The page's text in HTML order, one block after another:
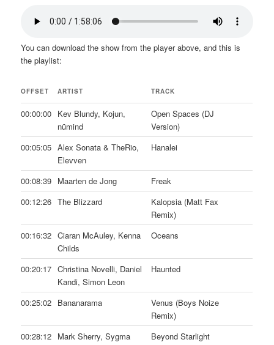
You can download the show from the player above, and this is
the playlist:
OFFSET ARTIST TRACK
00:00:00 Kev Blundy, Kojun,
nümind
Open Spaces (DJ
Version)
00:05:05 Alex Sonata & TheRio,
Elevven
Hanalei
00:08:39 Maarten de Jong
Freak
00:12:26 The Blizzard
Kalopsia (Matt Fax
Remix)
00:16:32 Ciaran McAuley, Kenna
Childs
Oceans
00:20:17 Christina Novelli, Daniel
Kandi, Simon Leon
Haunted
00:25:02 Bananarama
Venus (Boys Noize
Remix)
00:28:12 Mark Sherry, Sygma
Beyond Starlight